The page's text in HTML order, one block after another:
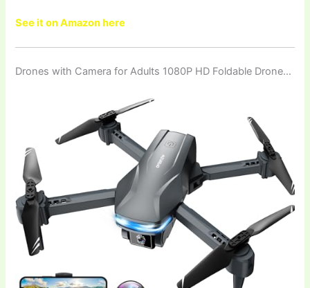
See it on Amazon here
Drones with Camera for Adults 1080P HD Foldable Drone…